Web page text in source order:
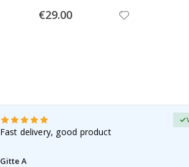
Special
Price
€29.00
Fast delivery, good product
Gitte A